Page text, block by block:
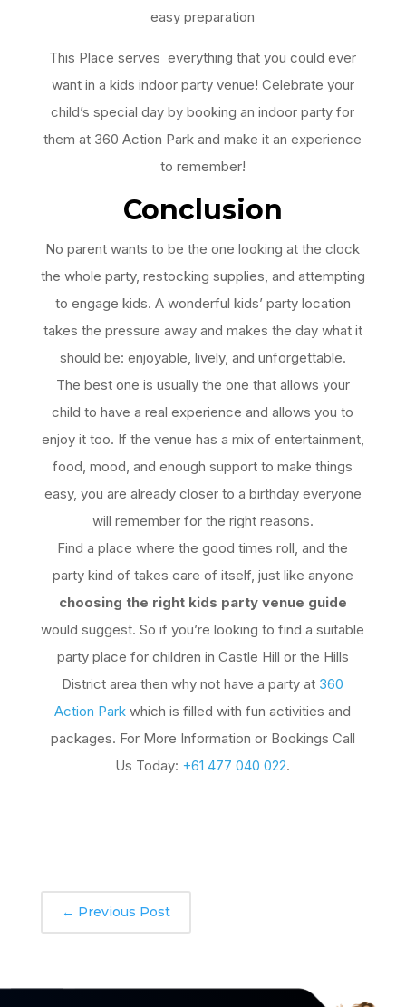
easy preparation
This Place serves everything that you could ever
want in a kids indoor party venue! Celebrate your
child’s special day by booking an indoor party for
them at 360 Action Park and make it an experience
to remember!
Conclusion
No parent wants to be the one looking at the clock
the whole party, restocking supplies, and attempting
to engage kids. A wonderful kids’ party location
takes the pressure away and makes the day what it
should be: enjoyable, lively, and unforgettable.
The best one is usually the one that allows your
child to have a real experience and allows you to
enjoy it too. If the venue has a mix of entertainment,
food, mood, and enough support to make things
easy, you are already closer to a birthday everyone
will remember for the right reasons.
Find a place where the good times roll, and the
party kind of takes care of itself, just like anyone
choosing the right kids party venue guide
would suggest. So if you’re looking to find a suitable
party place for children in Castle Hill or the Hills
District area then why not have a party at 360
Action Park which is filled with fun activities and
packages. For More Information or Bookings Call
Us Today: +61 477 040 022.
← Previous Post